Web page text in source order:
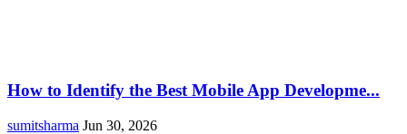
How to Identify the Best Mobile App Developme...
sumitsharma Jun 30, 2026